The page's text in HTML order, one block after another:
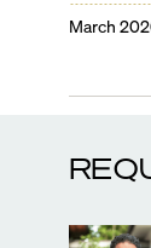
March